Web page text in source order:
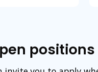
positions